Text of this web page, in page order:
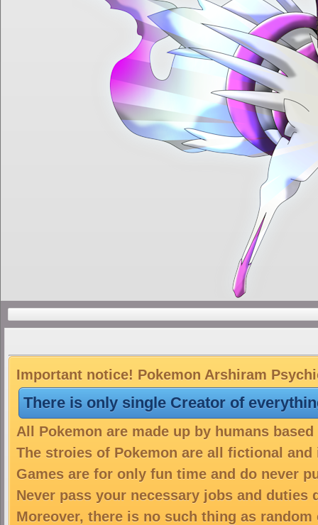
Important notice! Pokemon Arshiram
There is only single Creator of
All Pokemon are made up by humans
The stroies of Pokemon are all fictional
Games are for only fun time and do never
Never pass your necessary jobs and duties
Moreover, there is no such thing as